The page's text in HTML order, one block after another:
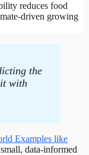
reduces food
driven growing
the
with
Examples like
data-informed